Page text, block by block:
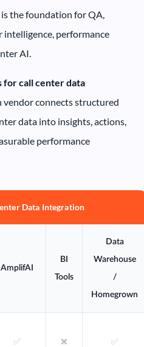
is the foundation for QA,
intelligence, performance
AI.
for call center data
vendor connects structured
data into insights, actions,
performance
Data Integration
AmplifAI
BI
Tools
Data
Warehouse
/
Homegrown
✅ ❌ ✅